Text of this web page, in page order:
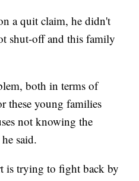
a quit claim, he didn't
shut-off and this family
both in terms of
these young families
not knowing the
said.
is trying to fight back by